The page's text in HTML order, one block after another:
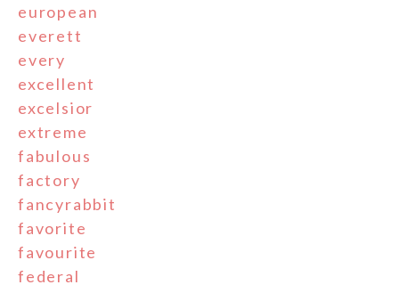
european
everett
every
excellent
excelsior
extreme
fabulous
factory
fancyrabbit
favorite
favourite
federal